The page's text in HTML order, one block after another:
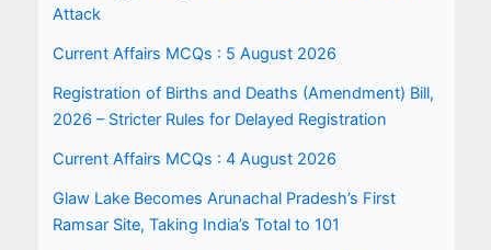
Attack
Current Affairs MCQs : 5 August 2026
Registration of Births and Deaths (Amendment) Bill,
2026 – Stricter Rules for Delayed Registration
Current Affairs MCQs : 4 August 2026
Glaw Lake Becomes Arunachal Pradesh’s First
Ramsar Site, Taking India’s Total to 101